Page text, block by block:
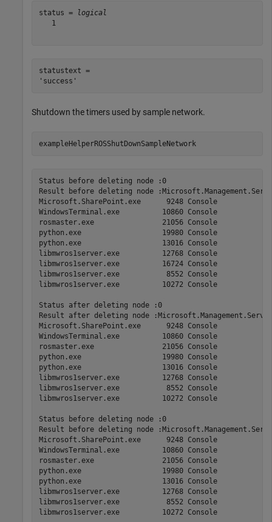
status =
logical
   1
statustext =
Shutdown the timers used by sample network.
exampleHelperROSShutDownSampleNetwork
Status before deleting node :0
Result before deleting node
Microsoft.SharePoint.exe      9248 Console
WindowsTerminal.exe          10860 Console
rosmaster.exe                21056 Console
python.exe                   19980 Console
python.exe                   13016 Console
libmwros1server.exe          12768 Console
libmwros1server.exe          16724 Console
libmwros1server.exe           8552 Console
libmwros1server.exe          10272 Console
Status after deleting node :0
Result after deleting node
Microsoft.SharePoint.exe      9248 Console
WindowsTerminal.exe          10860 Console
rosmaster.exe                21056 Console
python.exe                   19980 Console
python.exe                   13016 Console
libmwros1server.exe          12768 Console
libmwros1server.exe           8552 Console
libmwros1server.exe          10272 Console
Status before deleting node :0
Result before deleting node
Microsoft.SharePoint.exe      9248 Console
WindowsTerminal.exe          10860 Console
rosmaster.exe                21056 Console
python.exe                   19980 Console
python.exe                   13016 Console
libmwros1server.exe          12768 Console
libmwros1server.exe           8552 Console
libmwros1server.exe          10272 Console